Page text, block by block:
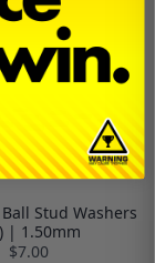
Stud Washers
| 1.50mm
$7.00